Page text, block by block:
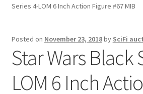
Sample Page
Series 4-LOM 6 Inch Action Figure #67 MIB
Posted on November 23, 2018by SciFi
Star Wars Black
LOM 6 Inch